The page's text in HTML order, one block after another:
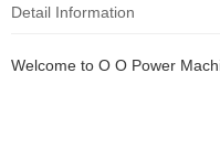
Detail Information
Welcome to O O Power